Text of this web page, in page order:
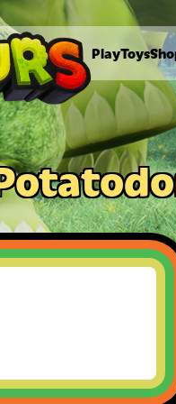
PlayToys